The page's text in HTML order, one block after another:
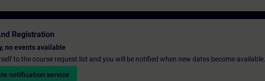
Registration
no events available
to the course request list and you will be notified when new dates become available.
notification service